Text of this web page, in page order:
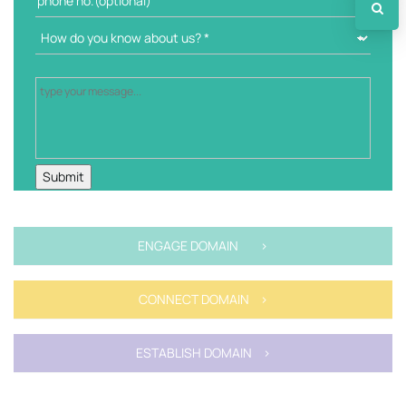
ENGAGE DOMAIN >
CONNECT DOMAIN >
ESTABLISH DOMAIN >